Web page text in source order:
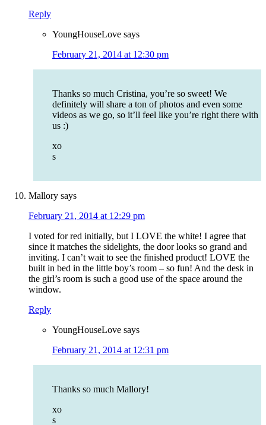
Reply
YoungHouseLove says
February 21, 2014 at 12:30 pm
Thanks so much Cristina, you’re so sweet! We
definitely will share a ton of photos and even some
videos as we go, so it’ll feel like you’re right there with
us :)
xo
s
Mallory says
February 21, 2014 at 12:29 pm
I voted for red initially, but I LOVE the white! I agree that
since it matches the sidelights, the door looks so grand and
inviting. I can’t wait to see the finished product! LOVE the
built in bed in the little boy’s room – so fun! And the desk in
the girl’s room is such a good use of the space around the
window.
Reply
YoungHouseLove says
February 21, 2014 at 12:31 pm
Thanks so much Mallory!
xo
s